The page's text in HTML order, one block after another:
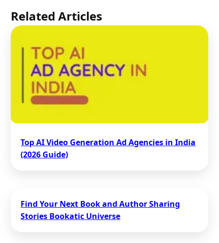
Related Articles
Top AI Video Generation Ad Agencies in India
(2026 Guide)
Find Your Next Book and Author Sharing
Stories Bookatic Universe